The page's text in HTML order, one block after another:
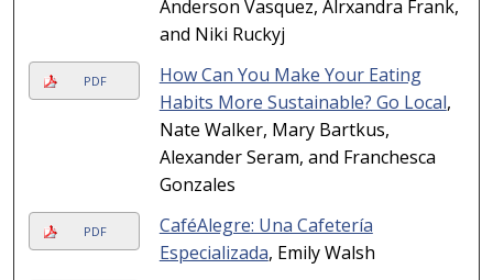
Anderson Vasquez, Alrxandra Frank,
and Niki Ruckyj
PDF
How Can You Make Your Eating
Habits More Sustainable? Go Local,
Nate Walker, Mary Bartkus,
Alexander Seram, and Franchesca
Gonzales
PDF
CaféAlegre: Una Cafetería
Especializada, Emily Walsh